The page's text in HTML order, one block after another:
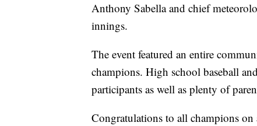
Anthony Sabella and chief
innings.
The event featured an entire
champions. High school baseball
participants as well as plenty of
Congratulations to all champions on